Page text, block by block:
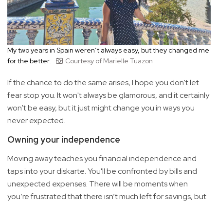
My two years in Spain weren’t always easy, but they changed me
for the better.
Courtesy of Marielle Tuazon
If the chance to do the same arises, I hope you don't let
fear stop you. It won't always be glamorous, and it certainly
won’t be easy, but it just might change you in ways you
never expected.
Owning your independence
Moving away teaches you financial independence and
taps into your diskarte. You'll be confronted by bills and
unexpected expenses. There will be moments when
you’re frustrated that there isn’t much left for savings, but